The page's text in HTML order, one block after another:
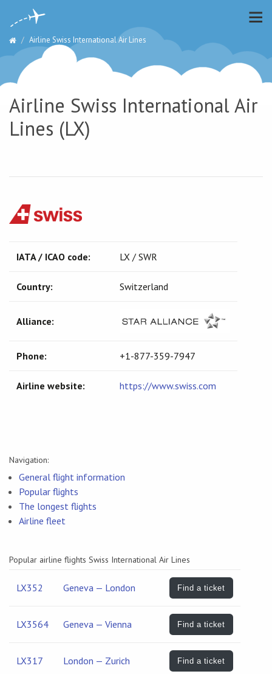
Airline Swiss International Air Lines
Airline Swiss International Air
Lines (LX)
IATA / ICAO code: LX / SWR
Country: Switzerland
Alliance:
Phone: +1-877-359-7947
Airline website: https://www.swiss.com
Navigation:
General flight information
Popular flights
The longest flights
Airline fleet
Popular airline flights Swiss International Air Lines
LX352 Geneva — London Find a ticket
LX3564 Geneva — Vienna Find a ticket
LX317 London — Zurich Find a ticket